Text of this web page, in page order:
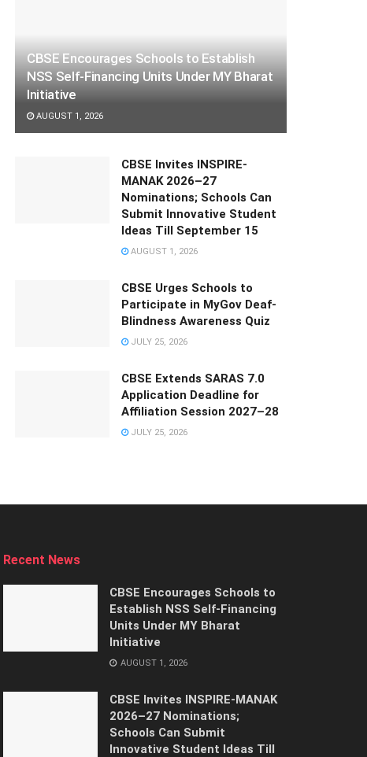
CBSE Encourages Schools to Establish
NSS Self-Financing Units Under MY Bharat
Initiative
AUGUST 1, 2026
CBSE Invites INSPIRE-
MANAK 2026–27
Nominations; Schools Can
Submit Innovative Student
Ideas Till September 15
AUGUST 1, 2026
CBSE Urges Schools to
Participate in MyGov Deaf-
Blindness Awareness Quiz
JULY 25, 2026
CBSE Extends SARAS 7.0
Application Deadline for
Affiliation Session 2027–28
JULY 25, 2026
Recent News
CBSE Encourages Schools to
Establish NSS Self-Financing
Units Under MY Bharat
Initiative
AUGUST 1, 2026
CBSE Invites INSPIRE-MANAK
2026–27 Nominations;
Schools Can Submit
Innovative Student Ideas Till